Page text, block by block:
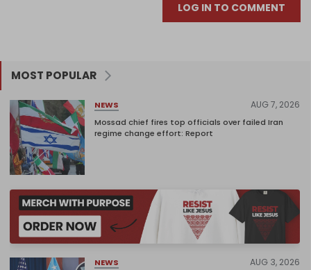
LOG IN TO COMMENT
MOST POPULAR
NEWS AUG 7, 2026
Mossad chief fires top officials over failed Iran
regime change effort: Report
NEWS AUG 3, 2026